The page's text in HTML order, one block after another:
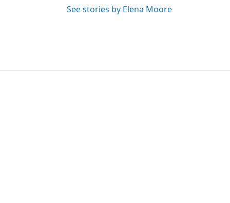
See stories by Elena Moore